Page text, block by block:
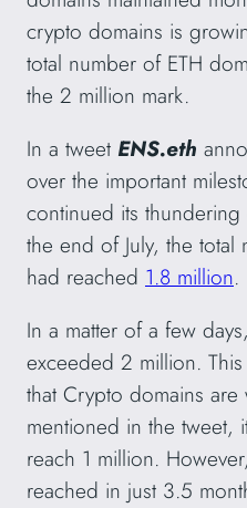
crypto domains is
total number of ETH
the 2 million mark.
In a tweet ENS.eth
over the important
continued its
the end of July, the total
had reached 1.8 million.
In a matter of a few
exceeded 2 million.
that Crypto domains are
mentioned in the tweet,
reach 1 million.
reached in just 3.5